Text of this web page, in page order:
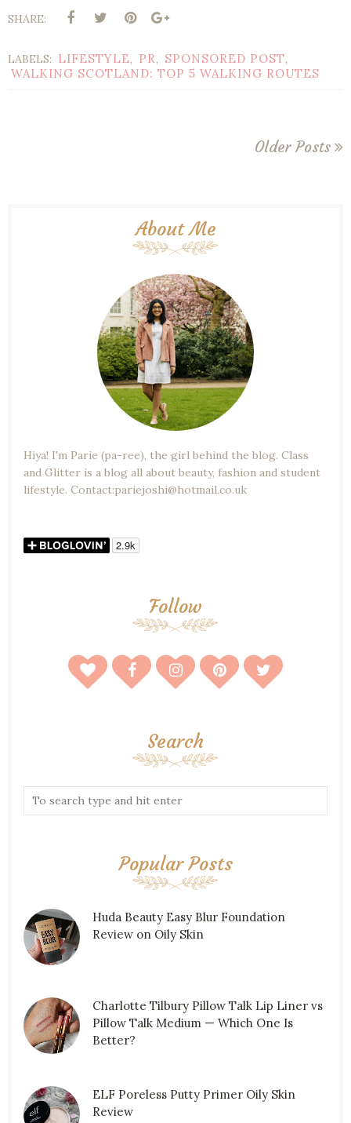
SHARE:
LABELS: LIFESTYLE, PR, SPONSORED POST,
WALKING SCOTLAND: TOP 5 WALKING ROUTES
Older Posts
About Me
Hiya! I'm Parie (pa-ree), the girl behind the blog. Class
and Glitter is a blog all about beauty, fashion and student
lifestyle. Contact:pariejoshi@hotmail.co.uk
Follow
Search
Popular Posts
Huda Beauty Easy Blur Foundation
Review on Oily Skin
Charlotte Tilbury Pillow Talk Lip Liner vs
Pillow Talk Medium — Which One Is
Better?
ELF Poreless Putty Primer Oily Skin
Review